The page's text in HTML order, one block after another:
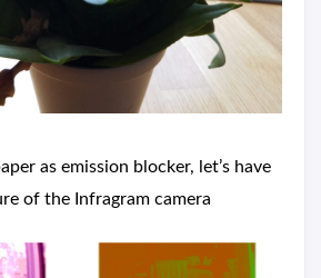
as emission blocker, let’s have
of the Infragram camera